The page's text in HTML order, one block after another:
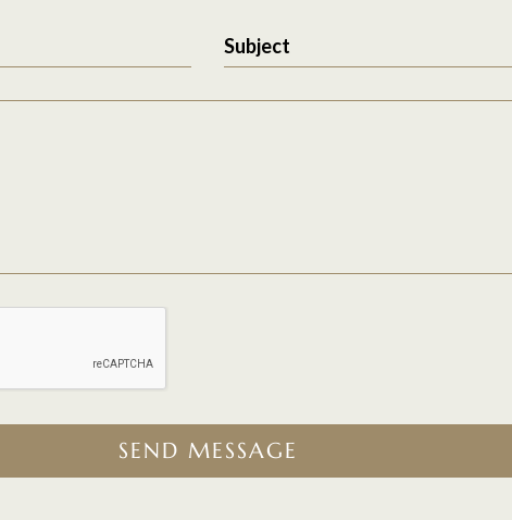
Subject
SEND MESSAGE